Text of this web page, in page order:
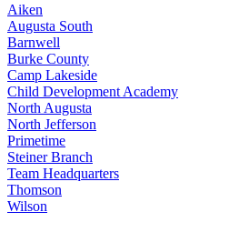
Aiken
Augusta South
Barnwell
Burke County
Camp Lakeside
Child Development Academy
North Augusta
North Jefferson
Primetime
Steiner Branch
Team Headquarters
Thomson
Wilson